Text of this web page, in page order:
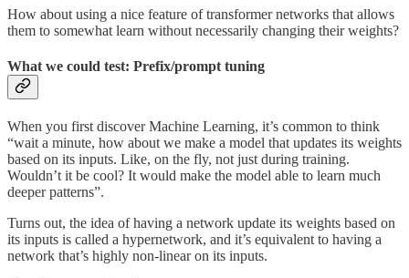
How about using a nice feature of transformer networks that allows
them to somewhat learn without necessarily changing their weights?
What we could test: Prefix/prompt tuning
When you first discover Machine Learning, it’s common to think
“wait a minute, how about we make a model that updates its weights
based on its inputs. Like, on the fly, not just during training.
Wouldn’t it be cool? It would make the model able to learn much
deeper patterns”.
Turns out, the idea of having a network update its weights based on
its inputs is called a hypernetwork, and it’s equivalent to having a
network that’s highly non-linear on its inputs.